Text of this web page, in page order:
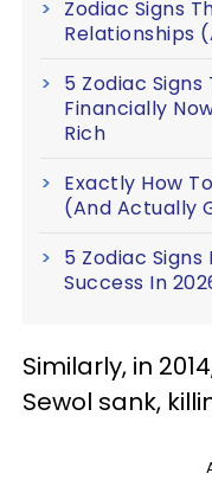
Zodiac Signs
Relationships
5 Zodiac
Financially
Rich
Exactly How
(And Actually
5 Zodiac
Success In
Similarly, in
Sewol sank,